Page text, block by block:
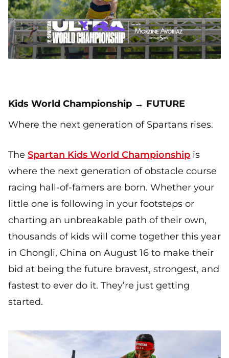
Kids World Championship → FUTURE
Where the next generation of Spartans rises.
The Spartan Kids World Championship is
where the next generation of obstacle course
racing hall-of-famers are born. Whether your
little one is following in your footsteps or
charting an unbreakable path of their own,
thousands of kids will come together this year
in Chongli, China on August 16 to make their
bid at being the future bravest, strongest, and
fastest to ever do it. They’re just getting
started.